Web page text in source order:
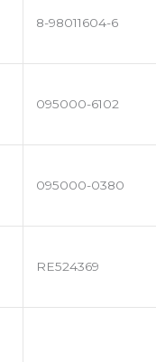
8-98011604-6
095000-6102
095000-0380
RE524369